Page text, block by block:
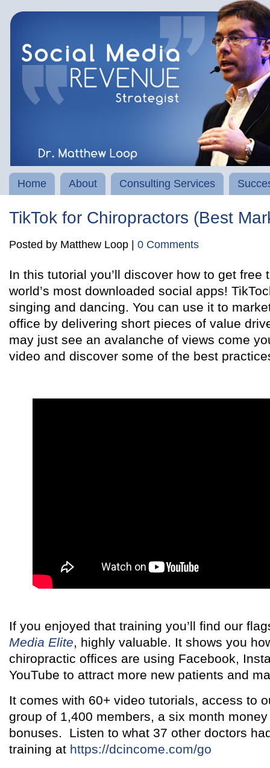
Home About Consulting Services
TikTok for Chiropractors (Best
Posted by Matthew Loop | 0 Comments
In this tutorial you’ll discover how to get free
world’s most downloaded social apps!
singing and dancing. You can use it to
office by delivering short pieces of value
may just see an avalanche of views come
video and discover some of the best
If you enjoyed that training you’ll find our
Media Elite, highly valuable. It shows you
chiropractic offices are using Facebook,
YouTube to attract more new patients and
It comes with 60+ video tutorials, access to
group of 1,400 members, a six month
bonuses. Listen to what 37 other doctors
training at https://dcincome.com/go